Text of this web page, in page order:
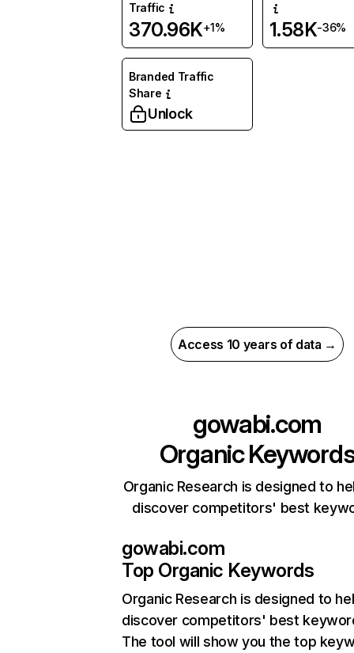
Traffic
370.96K+1% 1.58K-36%
Branded Traffic
Share
Unlock
Access 10 years of data →
gowabi.com
Organic
Organic Research is designed to
discover competitors' best
gowabi.com
Top Organic Keywords
Organic Research is designed to
discover competitors' best
The tool will show you the top